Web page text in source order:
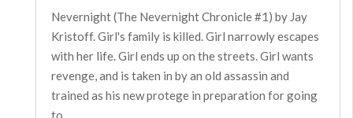
Nevernight (The Nevernight Chronicle #1) by Jay
Kristoff. Girl's family is killed. Girl narrowly escapes
with her life. Girl ends up on the streets. Girl wants
revenge, and is taken in by an old assassin and
trained as his new protege in preparation for going
to...